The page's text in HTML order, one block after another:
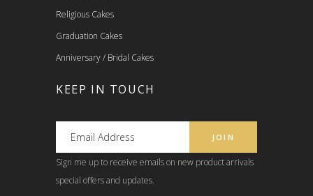
Religious Cakes
Graduation Cakes
Anniversary / Bridal Cakes
KEEP IN TOUCH
Sign me up to receive emails on new product arrivals
special offers and updates.